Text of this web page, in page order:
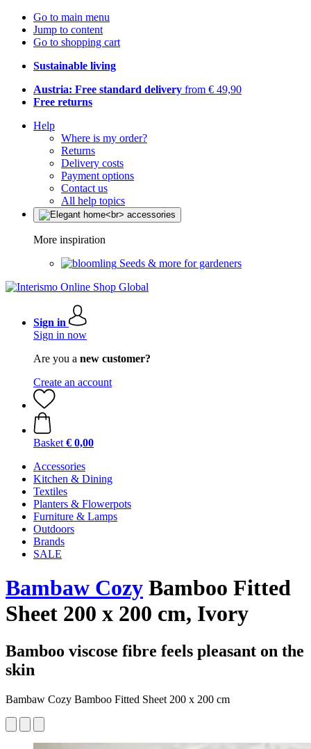
Go to main menu
Jump to content
Go to shopping cart
Sustainable living
Austria: Free standard delivery from € 49,90
Free returns
Help
Where is my order?
Returns
Delivery costs
Payment options
Contact us
All help topics
More inspiration
Seeds & more for gardeners
Sign in
Sign in now
Are you a new customer?
Create an account
Basket € 0,00
Accessories
Kitchen & Dining
Textiles
Planters & Flowerpots
Furniture & Lamps
Outdoors
Brands
SALE
Bambaw Cozy Bamboo Fitted
Sheet 200 x 200 cm, Ivory
Bamboo viscose fibre feels pleasant on the
skin
Bambaw Cozy Bamboo Fitted Sheet 200 x 200 cm